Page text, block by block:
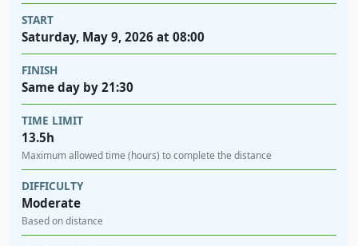
START
Saturday, May 9, 2026 at 08:00
FINISH
Same day by 21:30
TIME LIMIT
13.5h
Maximum allowed time (hours) to complete the distance
DIFFICULTY
Moderate
Based on distance